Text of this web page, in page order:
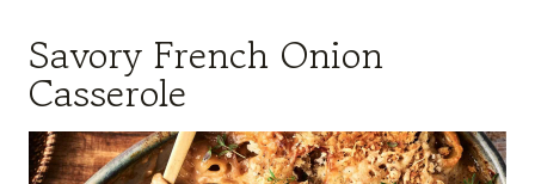
Savory French Onion
Casserole